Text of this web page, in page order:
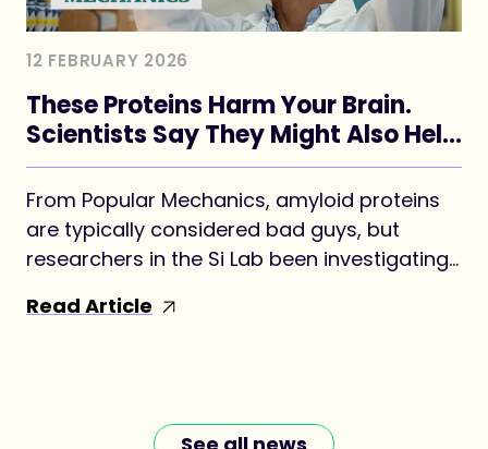
12 FEBRUARY 2026
These Proteins Harm Your Brain.
Scientists Say They Might Also Help
Form Your Memories.
From Popular Mechanics, amyloid proteins
are typically considered bad guys, but
researchers in the Si Lab been investigating
long-term memories.
Read Article